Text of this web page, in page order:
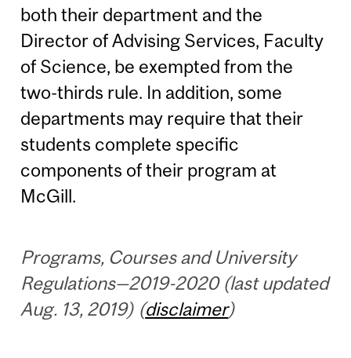
both their department and the
Director of Advising Services, Faculty
of Science, be exempted from the
two-thirds rule. In addition, some
departments may require that their
students complete specific
components of their program at
McGill.
Programs, Courses and University
Regulations—2019-2020 (last updated
Aug. 13, 2019) (disclaimer)